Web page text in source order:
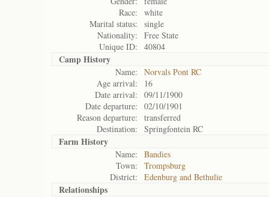
Race:
white
Marital status:
single
Nationality:
Free State
Unique ID:
40804
Camp History
Name:
Norvals Pont RC
Age arrival:
16
Date arrival:
09/11/1900
Date departure:
02/10/1901
Reason departure:
transferred
Destination:
Springfontein RC
Farm History
Name:
Bandies
Town:
Trompsburg
District:
Edenburg and Bethulie
Relationships